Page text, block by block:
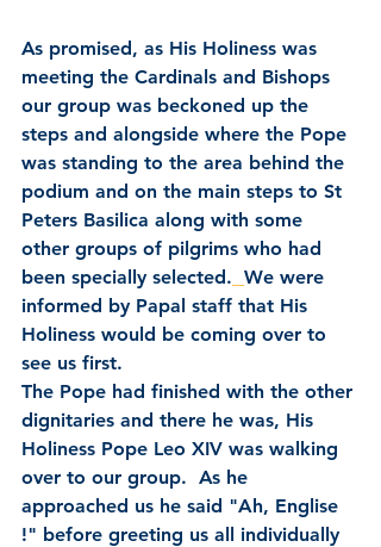
As promised, as His Holiness was
meeting the Cardinals and Bishops
our group was beckoned up the
steps and alongside where the Pope
was standing to the area behind the
podium and on the main steps to St
Peters Basilica along with some
other groups of pilgrims who had
been specially selected. We were
informed by Papal staff that His
Holiness would be coming over to
see us first.
The Pope had finished with the other
dignitaries and there he was, His
Holiness Pope Leo XIV was walking
over to our group.  As he
approached us he said "Ah, Englise
!" before greeting us all individually